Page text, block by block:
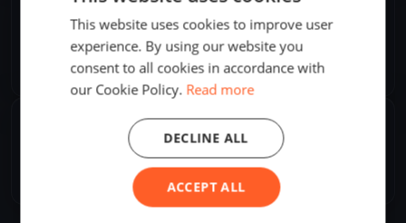
ORGANIZER
Attila Pataki, Jr.
Europe/Tallinn
Embed
This website uses cookies to improve user
experience. By using our website you
consent to all cookies in accordance with
our Cookie Policy. Read more
ACCEPT ALL
DECLINE ALL